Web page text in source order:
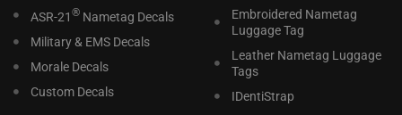
ASR-21 ®Nametag Decals
Military & EMS Decals
Morale Decals
Custom Decals
Embroidered Nametag
Luggage Tag
Leather Nametag Luggage
Tags
IDentiStrap